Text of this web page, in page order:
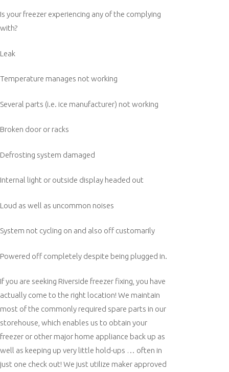
Is your freezer experiencing any of the complying
with?
Leak
Temperature manages not working
Several parts (i.e. ice manufacturer) not working
Broken door or racks
Defrosting system damaged
Internal light or outside display headed out
Loud as well as uncommon noises
System not cycling on and also off customarily
Powered off completely despite being plugged in.
If you are seeking Riverside freezer fixing, you have
actually come to the right location! We maintain
most of the commonly required spare parts in our
storehouse, which enables us to obtain your
freezer or other major home appliance back up as
well as keeping up very little hold-ups … often in
just one check out! We just utilize maker approved